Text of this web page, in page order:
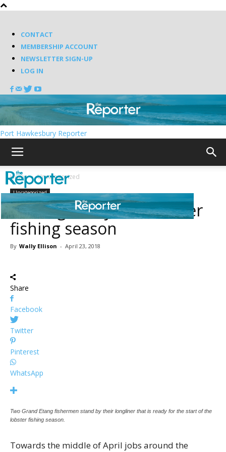
CONTACT
MEMBERSHIP ACCOUNT
NEWSLETTER SIGN-UP
LOG IN
Port Hawkesbury Reporter
Home Uncategorized
Uncategorized
Getting ready for another
fishing season
By Wally Ellison - April 23, 2018
Share
Facebook
Twitter
Pinterest
WhatsApp
Two Grand Etang fishermen stand by their longliner that is ready for the start of the
lobster fishing season.
Towards the middle of April jobs around the